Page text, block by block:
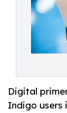
Digital
Indigo users